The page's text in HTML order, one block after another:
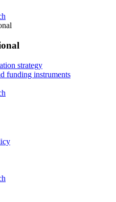
strategy
funding instruments